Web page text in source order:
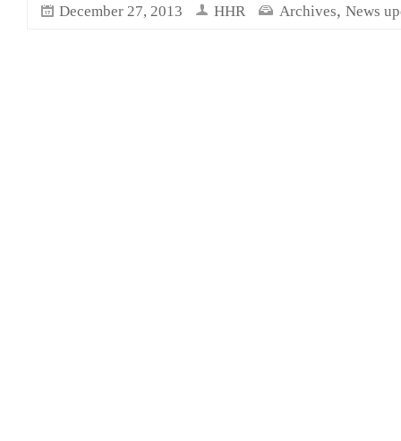
December 27, 2013 HHR Archives, News